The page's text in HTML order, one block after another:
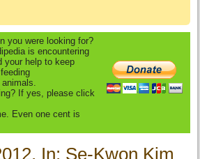
you were looking for?
is encountering
your help to keep
If yes, please click
Even one cent is
In: Se-Kwon Kim